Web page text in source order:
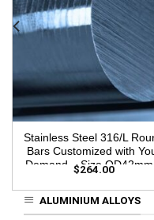
Stainless Steel 316/L
Bars Customized with
Demand – Size
$264.00
ALUMINIUM ALLOYS